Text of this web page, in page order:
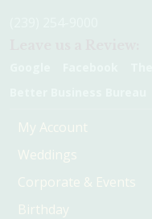
My Account
Weddings
Corporate & Events
Birthday